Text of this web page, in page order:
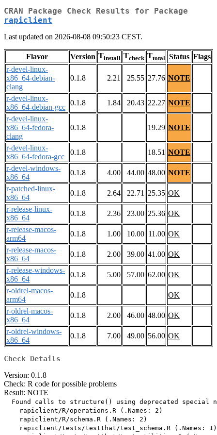
CRAN Package Check Results for Package
rapiclient
Last updated on 2026-08-08 09:50:23 CEST.
Flavor Version Tinstall Tcheck Ttotal Status Flags
r-devel-linux-
x86_64-debian-
clang
0.1.8 2.21 25.55 27.76 NOTE
r-devel-linux-
x86_64-debian-gcc
0.1.8 1.84 20.43 22.27 NOTE
r-devel-linux-
x86_64-fedora-
clang
0.1.8 19.29 NOTE
r-devel-linux-
x86_64-fedora-gcc
0.1.8 18.51 NOTE
r-devel-windows-
x86_64
0.1.8 4.00 44.00 48.00 NOTE
r-patched-linux-
x86_64
0.1.8 2.64 22.71 25.35 OK
r-release-linux-
x86_64
0.1.8 2.36 23.00 25.36 OK
r-release-macos-
arm64
0.1.8 1.00 10.00 11.00 OK
r-release-macos-
x86_64
0.1.8 2.00 39.00 41.00 OK
r-release-windows-
x86_64
0.1.8 5.00 57.00 62.00 OK
r-oldrel-macos-
arm64
0.1.8
OK
r-oldrel-macos-
x86_64
0.1.8 2.00 46.00 48.00 OK
r-oldrel-windows-
x86_64
0.1.8 7.00 49.00 56.00 OK
Check Details
Version: 0.1.8
Check: R code for possible problems
Result: NOTE
Found calls to structure() using deprecated special
    rapiclient/R/operations.R (.Names: 2)
    rapiclient/R/schema.R (.Names: 2)
    rapiclient/tests/testthat/test_schema.R (.Names: 1)